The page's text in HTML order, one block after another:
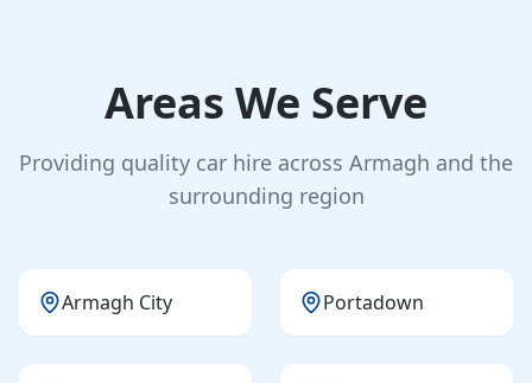
Areas We Serve
Providing quality car hire across Armagh and the
surrounding region
Armagh City Portadown